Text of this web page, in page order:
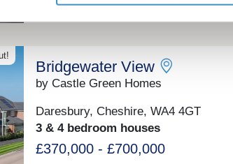
Bridgewater View
by Castle Green Homes
Daresbury, Cheshire, WA4 4GT
3 & 4 bedroom houses
£370,000 - £700,000